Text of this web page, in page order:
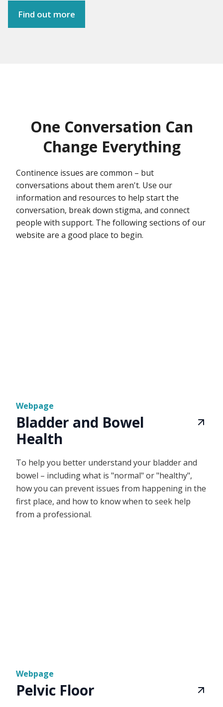
Find out more
One Conversation Can
Change Everything
Continence issues are common – but
conversations about them aren't. Use our
information and resources to help start the
conversation, break down stigma, and connect
people with support. The following sections of our
website are a good place to begin.
Webpage
Bladder and Bowel
Health
To help you better understand your bladder and
bowel – including what is "normal" or "healthy",
how you can prevent issues from happening in the
first place, and how to know when to seek help
from a professional.
Webpage
Pelvic Floor